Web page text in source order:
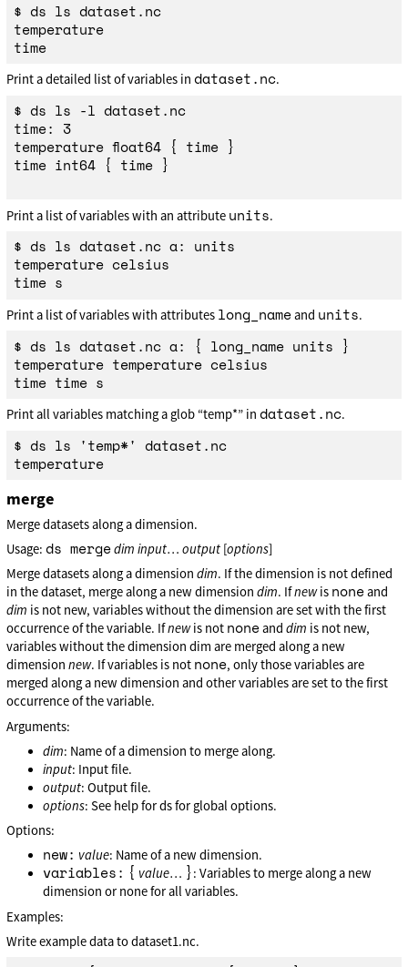
$ ds ls dataset.nc
temperature
time
Print a detailed list of variables in dataset.nc.
$ ds ls -l dataset.nc
time: 3
temperature float64 { time }
time int64 { time }
Print a list of variables with an attribute units.
$ ds ls dataset.nc a: units
temperature celsius
Print a list of variables with attributes long_nameand units.
$ ds ls dataset.nc a: { long_name units }
temperature temperature celsius
Print all variables matching a glob “temp*” in dataset.nc.
$ ds ls 'temp*' dataset.nc
temperature
merge
Merge datasets along a dimension.
Usage: ds mergedim input…output [options]
Merge datasets along a dimensiondim. If the dimension is not defined
in the dataset, merge along a new dimensiondim. Ifnewis noneand
dim is not new, variables without the dimension are set with the first
occurrence of the variable. Ifnewis not noneanddim is not new,
variables without the dimension dim are merged along a new
dimensionnew. If variables is not none, only those variables are
merged along a new dimension and other variables are set to the first
occurrence of the variable.
Arguments:
dim: Name of a dimension to merge along.
input: Input file.
output: Output file.
options: See help for ds for global options.
Options:
new: value: Name of a new dimension.
variables: { value… }: Variables to merge along a new
dimension or none for all variables.
Examples:
Write example data to dataset1.nc.